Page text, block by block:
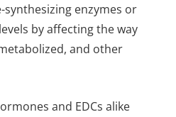
enzymes or
by affecting the way
and other
and EDCs alike